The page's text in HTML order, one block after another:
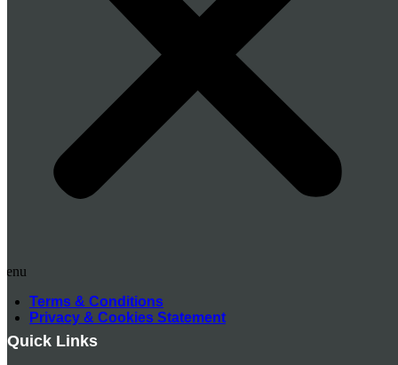
Terms & Conditions
Privacy & Cookies Statement
Quick Links